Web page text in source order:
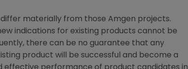
materially from those Amgen projects.
indications for existing products cannot be
there can be no guarantee that any
product will be successful and become a
effective performance of product candidates in